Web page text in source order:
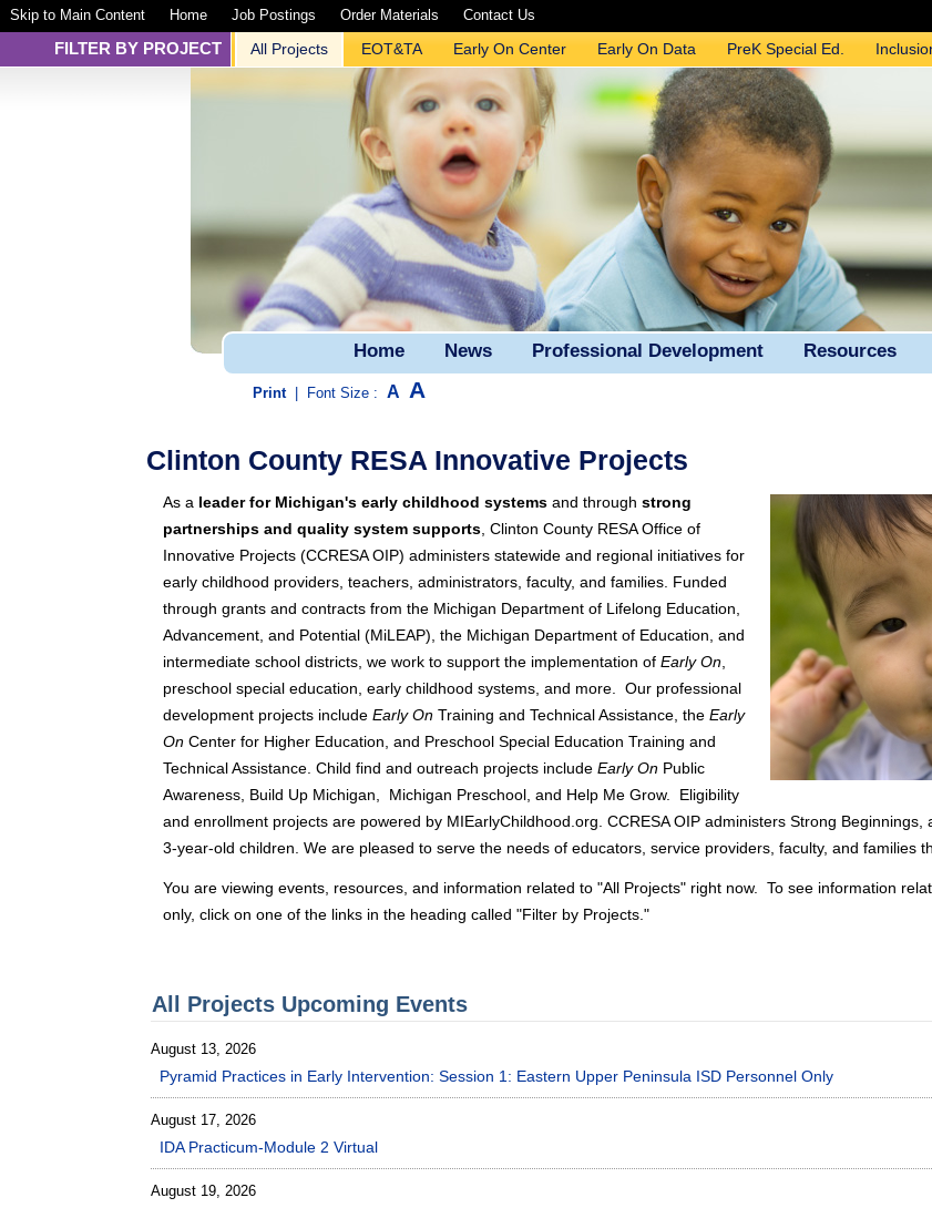
Skip to Main Content Home Job Postings Order Materials Contact Us
FILTER BY PROJECT All Projects EOT&TA Early On Center Early On Data PreK Special Ed.
Home News Professional Development Resources
Print Font Size : A A
Clinton County RESA Innovative Projects
As a leader for Michigan's early childhood systems and throughstrong
partnerships and quality system supports , Clinton County RESA Office of
Innovative Projects (CCRESA OIP) administers statewide and regional initiatives for
early childhood providers, teachers, administrators, faculty, and families. Funded
through grants and contracts from the Michigan Department of Lifelong Education,
Advancement, and Potential (MiLEAP), the Michigan Department of Education, and
intermediate school districts, we work to support the implementation of Early On
preschool special education, early childhood systems, and more. Our professional
development projects includeEarly OnTraining and Technical Assistance, the Early
On Center for Higher Education, and Preschool Special Education Training and
Technical Assistance. Child find and outreach projects includeEarly On Public
Awareness, Build Up Michigan, Michigan Preschool, and Help Me Grow. Eligibility
and enrollment projects are powered by MIEarlyChildhood.org. CCRESA OIP administers Strong
3-year-old children. We are pleased to serve the needs of educators, service providers, faculty, and families
You are viewing events, resources, and information related to "All Projects" right now. To see information
only, click on one of the links in the heading called "Filter by Projects."
All Projects Upcoming Events
August 13, 2026
Pyramid Practices in Early Intervention: Session 1: Eastern Upper Peninsula ISD Personnel Only
August 17, 2026
IDA Practicum-Module 2 Virtual
August 19, 2026